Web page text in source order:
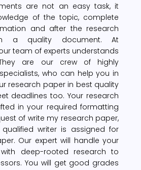
are not an easy task, it
of the topic, complete
and after the research
a quality document. At
team of experts understands
are our crew of highly
who can help you in
research paper in best quality
deadlines too. Your research
in your required formatting
of write my research paper,
writer is assigned for
Our expert will handle your
deep-rooted research to
You will get good grades